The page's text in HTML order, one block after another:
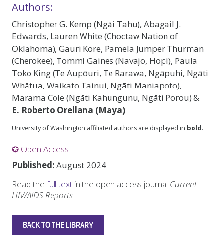
Authors:
Christopher G. Kemp (Ngāi Tahu), Abagail J.
Edwards, Lauren White (Choctaw Nation of
Oklahoma), Gauri Kore, Pamela Jumper Thurman
(Cherokee), Tommi Gaines (Navajo, Hopi), Paula
Toko King (Te Aupōuri, Te Rarawa, Ngāpuhi, Ngāti
Whātua, Waikato Tainui, Ngāti Maniapoto),
Marama Cole (Ngāti Kahungunu, Ngāti Porou) &
E. Roberto Orellana (Maya)
University of Washington affiliated authors are displayed in bold.
✪ Open Access
Published: August 2024
Read the full text in the open access journal Current
HIV/AIDS Reports
BACK TO THE LIBRARY